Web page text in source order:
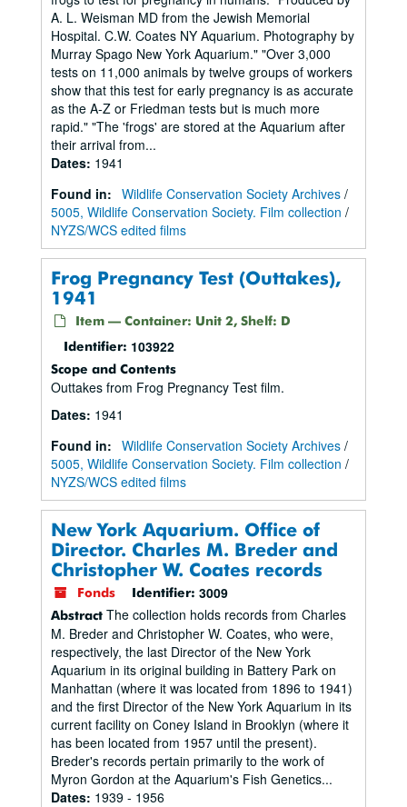
A. L. Weisman MD from the Jewish Memorial
Hospital. C.W. Coates NY Aquarium. Photography by
Murray Spago New York Aquarium." "Over 3,000
tests on 11,000 animals by twelve groups of workers
show that this test for early pregnancy is as accurate
as the A-Z or Friedman tests but is much more
rapid." "The 'frogs' are stored at the Aquarium after
their arrival from...
Dates: 1941
Found in: Wildlife Conservation Society Archives /
5005, Wildlife Conservation Society. Film collection /
NYZS/WCS edited films
Frog Pregnancy Test (Outtakes),
1941
Item — Container: Unit 2, Shelf: D
Identifier: 103922
Scope and Contents
Outtakes from Frog Pregnancy Test film.
Dates: 1941
Found in: Wildlife Conservation Society Archives /
5005, Wildlife Conservation Society. Film collection /
NYZS/WCS edited films
New York Aquarium. Office of
Director. Charles M. Breder and
Christopher W. Coates records
Fonds Identifier: 3009
Abstract The collection holds records from Charles
M. Breder and Christopher W. Coates, who were,
respectively, the last Director of the New York
Aquarium in its original building in Battery Park on
Manhattan (where it was located from 1896 to 1941)
and the first Director of the New York Aquarium in its
current facility on Coney Island in Brooklyn (where it
has been located from 1957 until the present).
Breder's records pertain primarily to the work of
Myron Gordon at the Aquarium's Fish Genetics...
Dates: 1939 - 1956